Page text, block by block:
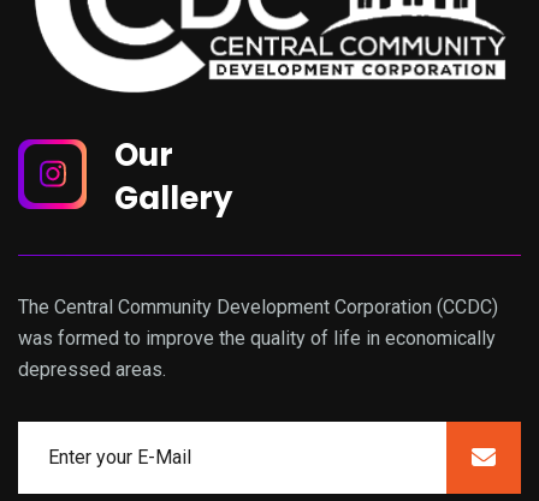
Our
Gallery
The Central Community Development Corporation (CCDC)
was formed to improve the quality of life in economically
depressed areas.